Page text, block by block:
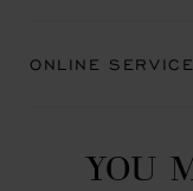
ONLINE
YOU